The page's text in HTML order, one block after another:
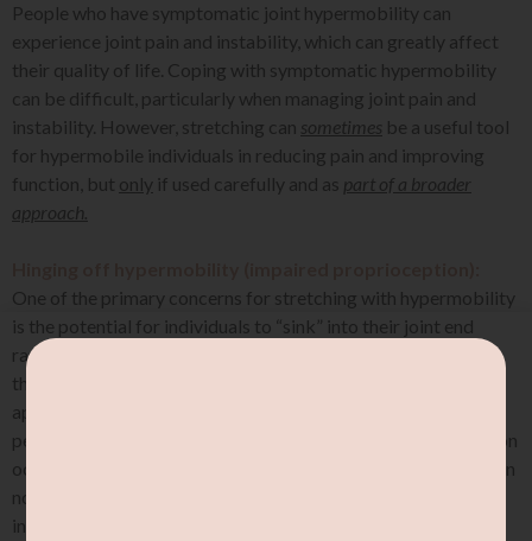
People who have symptomatic joint hypermobility can
experience joint pain and instability, which can greatly affect
their quality of life. Coping with symptomatic hypermobility
can be difficult, particularly when managing joint pain and
instability. However, stretching can sometimes be a useful tool
for hypermobile individuals in reducing pain and improving
function, but only if used carefully and as part of a broader
approach.
One of the primary concerns for stretching with hypermobility
is the potential for individuals to “sink” into their joint end
ranges. This is often described by individuals as “sinking into
their joints”, or “hinging off their joints” without the
appropriate muscular engagement to support the joints. For
people with symptomatic joint hypermobility, this is a common
occurrence due to the nature of their joints having greater than
normal range of motion. In addition to this, hypermobile
individuals tend to have impaired proprioception, which is the